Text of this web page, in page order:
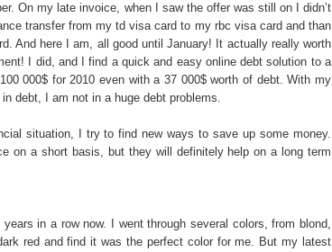
On my late invoice, when I saw the offer was still on I didn’t
transfer from my td visa card to my rbc visa card and than
And here I am, all good until January! It actually really worth
I did, and I find a quick and easy online debt solution to a
000$ for 2010 even with a 37 000$ worth of debt. With my
debt, I am not in a huge debt problems.
situation, I try to find new ways to save up some money.
on a short basis, but they will definitely help on a long term
years in a row now. I went through several colors, from blond,
red and find it was the perfect color for me. But my latest